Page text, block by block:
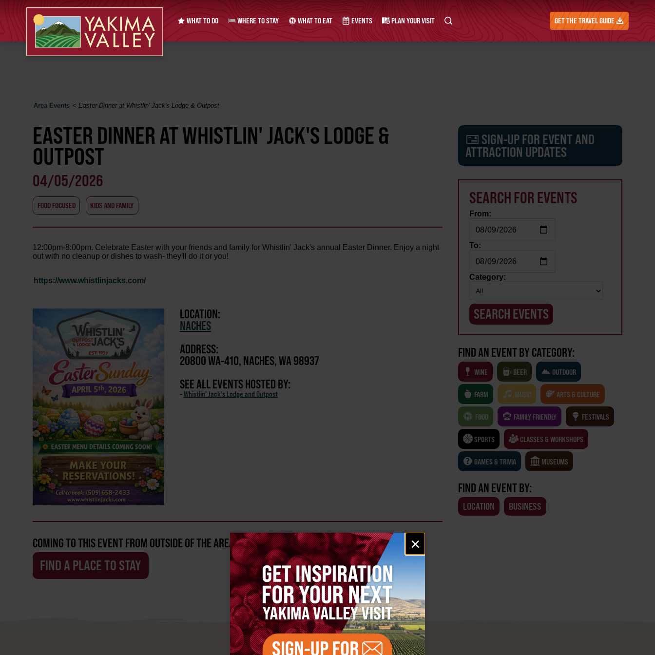
Email
signup
×
WHAT TO DO WHERE TO STAY WHAT TO EAT EVENTS PLAN YOUR VISIT GET THE TRAVEL GUIDE
Area Events <Easter Dinner at Whistlin' Jack's Lodge & Outpost
EASTER DINNER AT WHISTLIN' JACK'S LODGE &
OUTPOST
04/05/2026
FOOD FOCUSED KIDS AND FAMILY
12:00pm-8:00pm. Celebrate Easter with your friends and family for Whistlin' Jack's annual Easter Dinner. Enjoy a night
out with no cleanup or dishes to wash- they'll do it or you!
https://www.whistlinjacks.com/
LOCATION:
NACHES
ADDRESS:
20800 WA-410, NACHES, WA 98937
SEE ALL EVENTS HOSTED BY:
-Whistlin' Jack's Lodge and Outpost
COMING TO THIS EVENT FROM OUTSIDE OF THE AREA?
FIND A PLACE TO STAY
SIGN-UP FOR EVENT AND
ATTRACTION UPDATES
SEARCH FOR EVENTS
From:
To:
Category:
FIND AN EVENT BY CATEGORY:
WINE BEER OUTDOOR
FARM MUSIC ARTS & CULTURE
FOOD FAMILY FRIENDLY FESTIVALS
SPORTS CLASSES & WORKSHOPS
GAMES & TRIVIA MUSEUMS
FIND AN EVENT BY:
LOCATION BUSINESS